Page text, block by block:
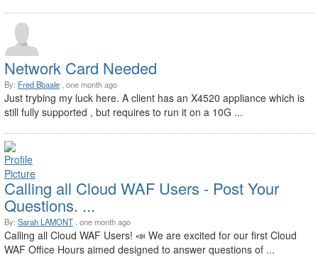
Network Card Needed
By: Fred Bbaale , one month ago
Just trybing my luck here. A client has an X4520 appliance which is
still fully supported , but requires to run it on a 10G ...
Calling all Cloud WAF Users - Post Your
Questions. ...
By: Sarah LAMONT , one month ago
Calling all Cloud WAF Users! 📣 We are excited for our first Cloud
WAF Office Hours aimed designed to answer questions of ...